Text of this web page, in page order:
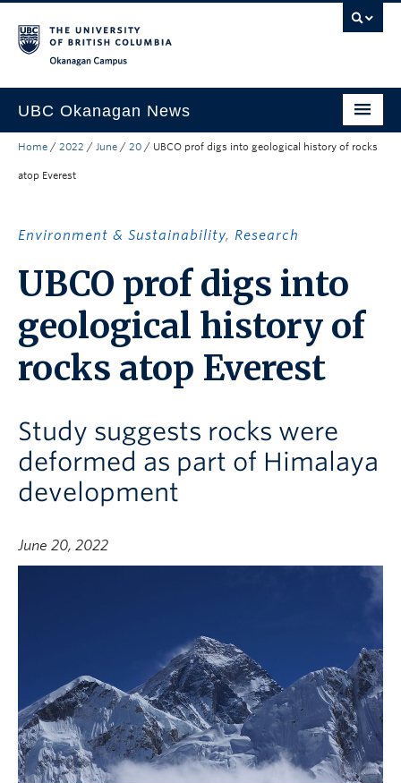
UBC Okanagan News
Research
About the Collection
UBCO Events
Search All Stories
Home / 2022 / June / 20 / UBCO prof digs into geological history of rocks
atop Everest
Environment & Sustainability, Research
UBCO prof digs into
geological history of
rocks atop Everest
Study suggests rocks were
deformed as part of Himalaya
development
June 20, 2022